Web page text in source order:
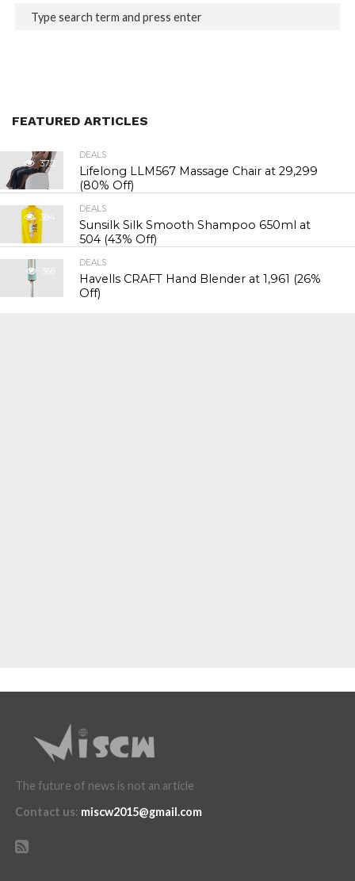
FEATURED ARTICLES
372
DEALS
Lifelong LLM567 Massage Chair at ₹29,299
(80% Off)
384
DEALS
Sunsilk Silk Smooth Shampoo 650ml at
₹504 (43% Off)
368
DEALS
Havells CRAFT Hand Blender at ₹1,961 (26%
Off)
The future of news is not an article
Contact us: miscw2015@gmail.com